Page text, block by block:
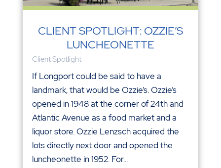
CLIENT SPOTLIGHT: OZZIE’S
LUNCHEONETTE
Client Spotlight
If Longport could be said to have a
landmark, that would be Ozzie’s. Ozzie’s
opened in 1948 at the corner of 24th and
Atlantic Avenue as a food market and a
liquor store. Ozzie Lenzsch acquired the
lots directly next door and opened the
luncheonette in 1952. For...